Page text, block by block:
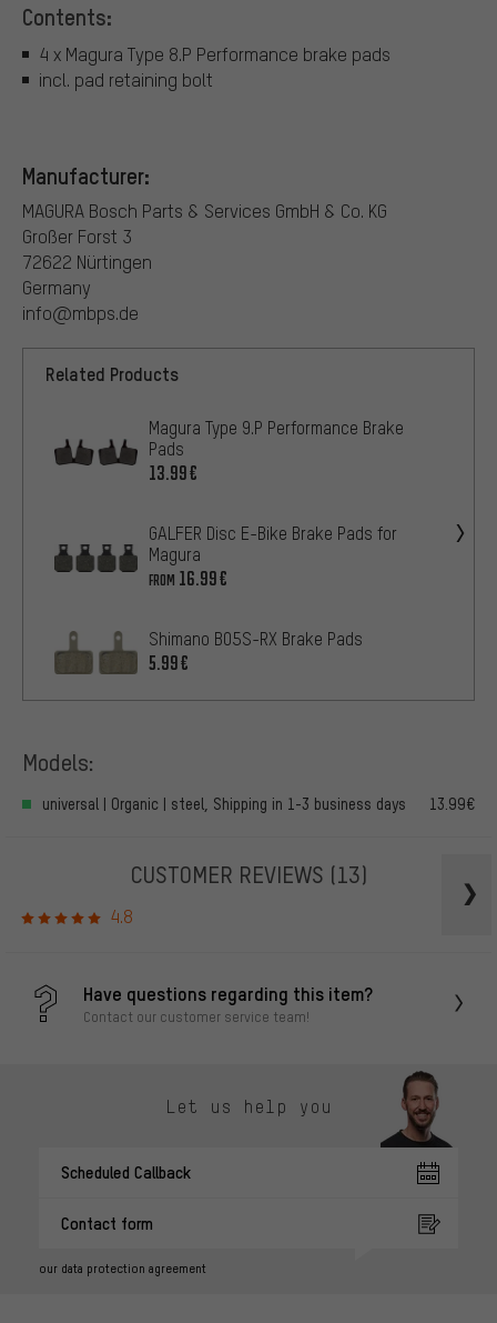
Contents:
4 x Magura Type 8.P Performance brake pads
incl. pad retaining bolt
Manufacturer:
MAGURA Bosch Parts & Services GmbH & Co. KG
Großer Forst 3
72622 Nürtingen
Germany
info@mbps.de
Related Products
Magura Type 9.P Performance Brake
Pads
13.99€
GALFER Disc E-Bike Brake Pads for
Magura
FROM 16.99€
Shimano B05S-RX Brake Pads
5.99€
Models:
universal | Organic | steel, Shipping in 1-3 business days 13.99€
CUSTOMER REVIEWS (13)
4.8
Have questions regarding this item?
Contact our customer service team!
Let us help you
Scheduled Callback
Contact form
our data protection agreement